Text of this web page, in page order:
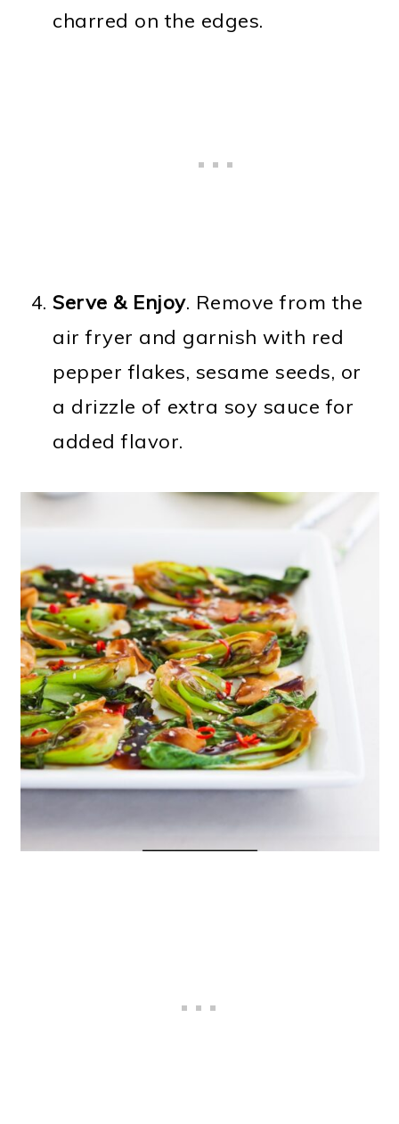
charred on the edges.
Serve & Enjoy. Remove from the
air fryer and garnish with red
pepper flakes, sesame seeds, or
a drizzle of extra soy sauce for
added flavor.